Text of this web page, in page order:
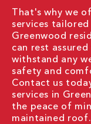
That's why we
services
Greenwood
can rest
withstand any
safety and
Contact us
services in
the peace of
maintained roof.